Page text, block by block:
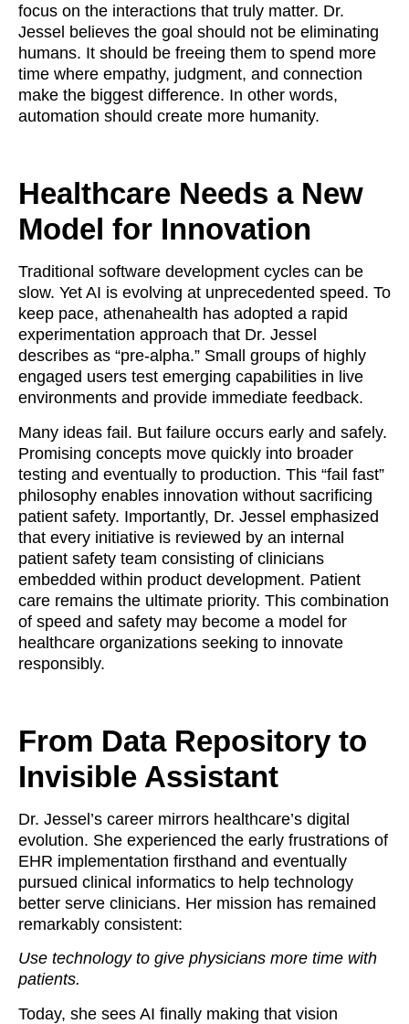
focus on the interactions that truly matter. Dr.
Jessel believes the goal should not be eliminating
humans. It should be freeing them to spend more
time where empathy, judgment, and connection
make the biggest difference. In other words,
automation should create more humanity.
Healthcare Needs a New
Model for Innovation
Traditional software development cycles can be
slow. Yet AI is evolving at unprecedented speed. To
keep pace, athenahealth has adopted a rapid
experimentation approach that Dr. Jessel
describes as “pre-alpha.” Small groups of highly
engaged users test emerging capabilities in live
environments and provide immediate feedback.
Many ideas fail. But failure occurs early and safely.
Promising concepts move quickly into broader
testing and eventually to production. This “fail fast”
philosophy enables innovation without sacrificing
patient safety. Importantly, Dr. Jessel emphasized
that every initiative is reviewed by an internal
patient safety team consisting of clinicians
embedded within product development. Patient
care remains the ultimate priority. This combination
of speed and safety may become a model for
healthcare organizations seeking to innovate
responsibly.
From Data Repository to
Invisible Assistant
Dr. Jessel’s career mirrors healthcare’s digital
evolution. She experienced the early frustrations of
EHR implementation firsthand and eventually
pursued clinical informatics to help technology
better serve clinicians. Her mission has remained
remarkably consistent:
Use technology to give physicians more time with
patients.
Today, she sees AI finally making that vision